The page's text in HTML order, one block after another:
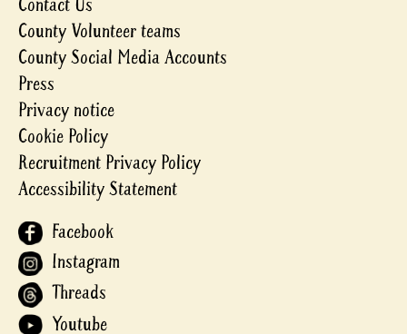
Contact Us
County Volunteer teams
County Social Media Accounts
Press
Privacy notice
Cookie Policy
Recruitment Privacy Policy
Accessibility Statement
Facebook
Instagram
Threads
Youtube